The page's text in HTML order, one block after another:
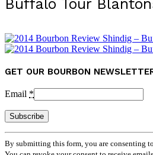
Buffalo Tour
GET OUR BOURBON
Email *
Contact
By submitting this form, you are consenting